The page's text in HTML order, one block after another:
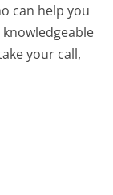
can help you
your call,